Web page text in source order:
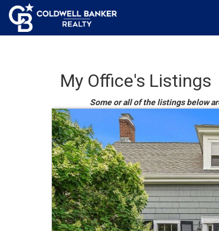
My Office's Listings
Some or all of the listings below